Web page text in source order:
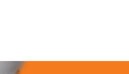
이동